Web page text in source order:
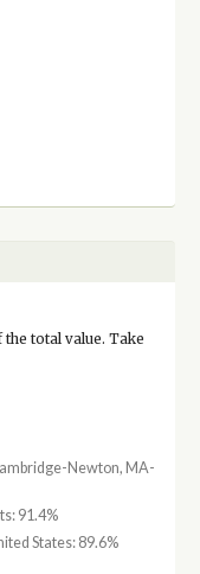
total value. Take
Newton, MA-
91.4%
States: 89.6%